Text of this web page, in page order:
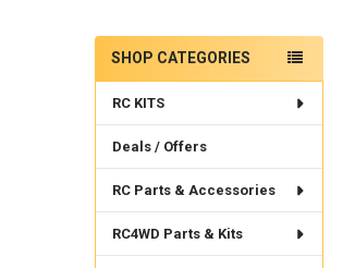
Sidebar
SHOP CATEGORIES
RC KITS
Deals / Offers
RC Parts & Accessories
RC4WD Parts & Kits